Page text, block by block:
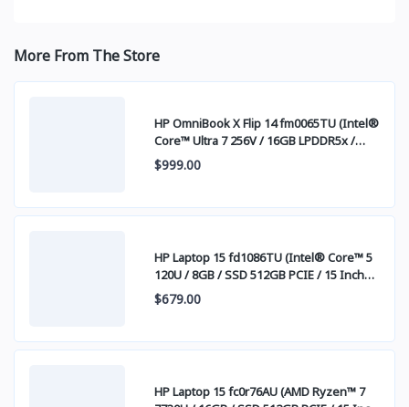
More From The Store
HP OmniBook X Flip 14 fm0065TU (Intel®
Core™ Ultra 7 256V / 16GB LPDDR5x /
SSD 512GB PCIE / 14 Inch FHD+ IPS
Touch Screen)
$999.00
HP Laptop 15 fd1086TU (Intel® Core™ 5
120U / 8GB / SSD 512GB PCIE / 15 Inch
FHD (1920 x 1080) IPS )
$679.00
HP Laptop 15 fc0r76AU (AMD Ryzen™ 7